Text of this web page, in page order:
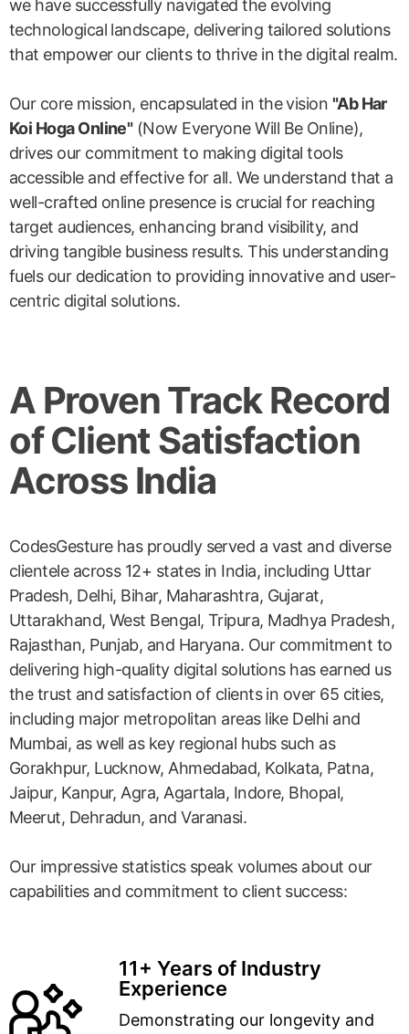
we have successfully navigated the evolving
technological landscape, delivering tailored solutions
that empower our clients to thrive in the digital realm.
Our core mission, encapsulated in the vision "Ab Har
Koi Hoga Online"(Now Everyone Will Be Online),
drives our commitment to making digital tools
accessible and effective for all. We understand that a
well-crafted online presence is crucial for reaching
target audiences, enhancing brand visibility, and
driving tangible business results. This understanding
fuels our dedication to providing innovative and user-
centric digital solutions.
A Proven Track Record
of Client Satisfaction
Across India
CodesGesture has proudly served a vast and diverse
clientele across 12+ states in India, including Uttar
Pradesh, Delhi, Bihar, Maharashtra, Gujarat,
Uttarakhand, West Bengal, Tripura, Madhya Pradesh,
Rajasthan, Punjab, and Haryana. Our commitment to
delivering high-quality digital solutions has earned us
the trust and satisfaction of clients in over 65 cities,
including major metropolitan areas like Delhi and
Mumbai, as well as key regional hubs such as
Gorakhpur, Lucknow, Ahmedabad, Kolkata, Patna,
Jaipur, Kanpur, Agra, Agartala, Indore, Bhopal,
Meerut, Dehradun, and Varanasi.
Our impressive statistics speak volumes about our
capabilities and commitment to client success:
11+ Years of Industry
Experience
Demonstrating our longevity and